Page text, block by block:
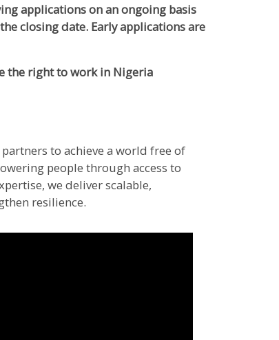
applications on an ongoing basis
closing date. Early applications are
the right to work in Nigeria
to achieve a world free of
people through access to
we deliver scalable,
resilience.